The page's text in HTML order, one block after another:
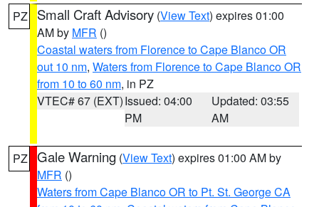
PZ Small Craft Advisory (View Text) expires 01:00
AM by MFR ()
Coastal waters from Florence to Cape Blanco OR
out 10 nm, Waters from Florence to Cape Blanco OR
from 10 to 60 nm, in PZ
VTEC# 67 (EXT)Issued: 04:00
PM
Updated: 03:55
AM
PZ Gale Warning (View Text) expires 01:00 AM by
MFR ()
Waters from Cape Blanco OR to Pt. St. George CA